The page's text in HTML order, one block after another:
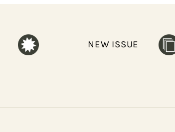
NEW ISSUE